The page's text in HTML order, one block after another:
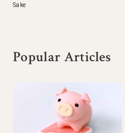
Sake
Popular Articles